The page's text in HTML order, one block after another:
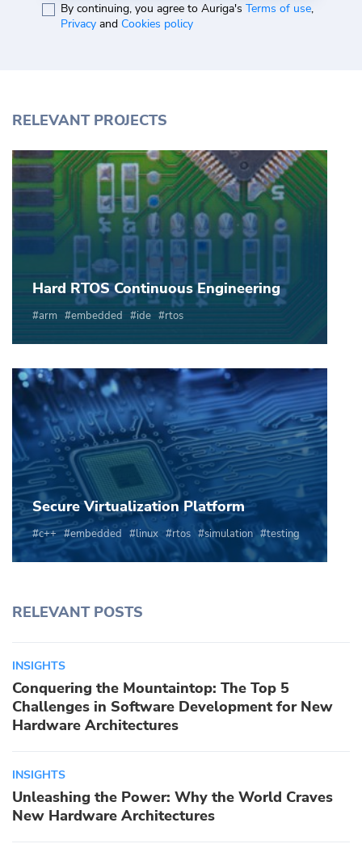
By continuing, you agree to Auriga's Terms of use,
Privacyand Cookies policy
RELEVANT PROJECTS
Hard RTOS Continuous Engineering
arm embedded ide rtos
Secure Virtualization Platform
c++ embedded linux rtos simulation testing
RELEVANT POSTS
INSIGHTS
Conquering the Mountaintop: The Top 5
Challenges in Software Development for New
Hardware Architectures
INSIGHTS
Unleashing the Power: Why the World Craves
New Hardware Architectures